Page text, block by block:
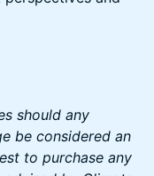
should any
be considered an
to purchase any